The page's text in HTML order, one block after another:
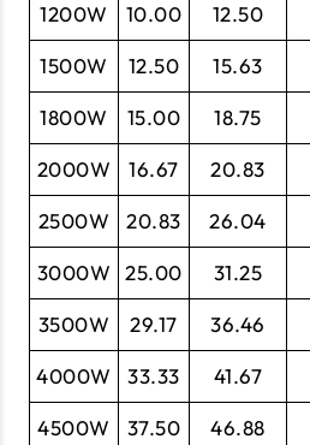
1200W 10.00 12.50
1500W 12.50 15.63
1800W 15.00 18.75
2000W 16.67 20.83
2500W 20.83 26.04
3000W 25.00 31.25
3500W 29.17 36.46
4000W 33.33 41.67
4500W 37.50 46.88